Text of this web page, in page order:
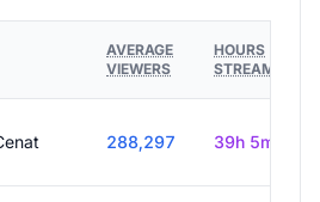
AVERAGE
VIEWERS
HOURS
STREAMED
288,297 39h 5m